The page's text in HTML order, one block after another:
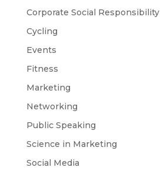
Corporate Social Responsibility
Cycling
Events
Fitness
Marketing
Networking
Public Speaking
Science in Marketing
Social Media